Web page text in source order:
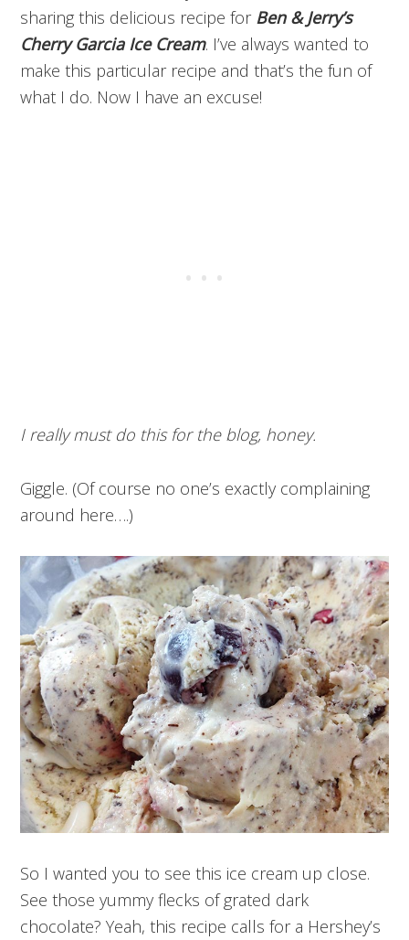
sharing this delicious recipe for Ben & Jerry’s
Cherry Garcia Ice Cream. I’ve always wanted to
make this particular recipe and that’s the fun of
what I do. Now I have an excuse!
I really must do this for the blog, honey.
Giggle. (Of course no one’s exactly complaining
around here….)
So I wanted you to see this ice cream up close.
See those yummy flecks of grated dark
chocolate? Yeah, this recipe calls for a Hershey’s